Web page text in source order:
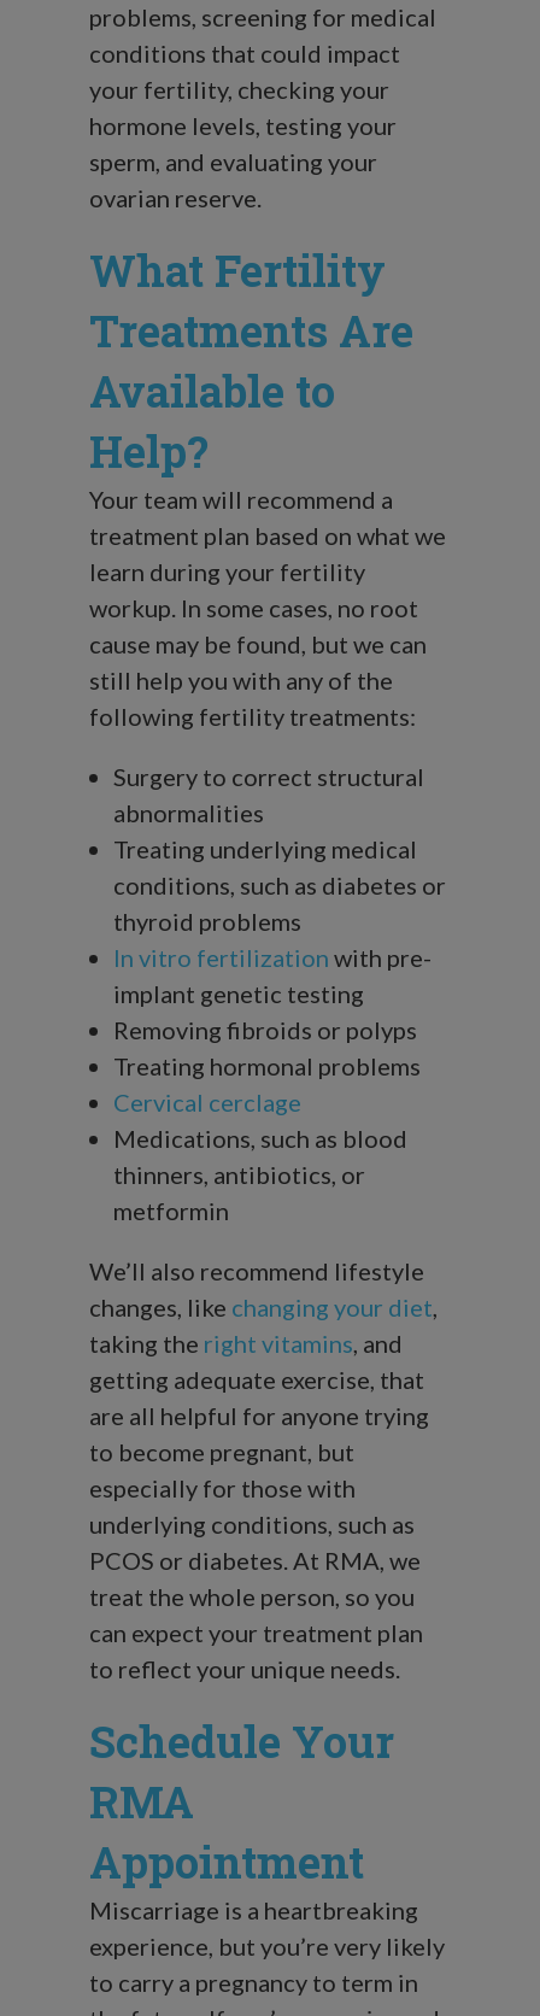
problems, screening for medical
conditions that could impact
your fertility, checking your
hormone levels, testing your
sperm, and evaluating your
ovarian reserve.
What Fertility
Treatments Are
Available to
Help?
Your team will recommend a
treatment plan based on what we
learn during your fertility
workup. In some cases, no root
cause may be found, but we can
still help you with any of the
following fertility treatments:
Surgery to correct structural
abnormalities
Treating underlying medical
conditions, such as diabetes or
thyroid problems
In vitro fertilization with pre-
implant genetic testing
Removing fibroids or polyps
Treating hormonal problems
Cervical cerclage
Medications, such as blood
thinners, antibiotics, or
metformin
We’ll also recommend lifestyle
changes, like changing your diet,
taking the right vitamins, and
getting adequate exercise, that
are all helpful for anyone trying
to become pregnant, but
especially for those with
underlying conditions, such as
PCOS or diabetes. At RMA, we
treat the whole person, so you
can expect your treatment plan
to reflect your unique needs.
Schedule Your
RMA
Appointment
Miscarriage is a heartbreaking
experience, but you’re very likely
to carry a pregnancy to term in